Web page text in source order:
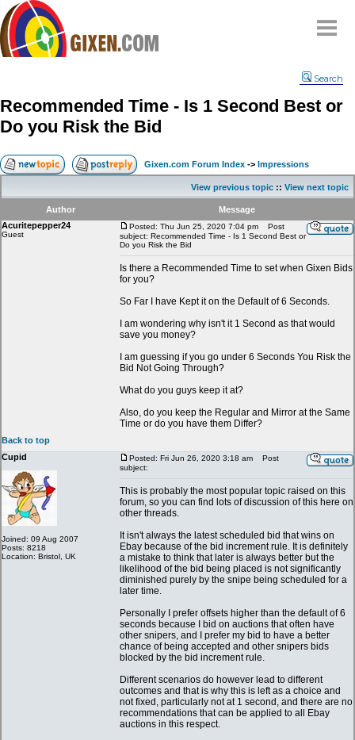
Compare
FAQ
Community
Contact
My Snipes
Search
Recommended Time - Is 1 Second Best or
Do you Risk the Bid
Gixen.com Forum Index -> Impressions
View previous topic :: View next topic
Author
Message
Acuritepepper24
Guest
Posted: Thu Jun 25, 2020 7:04 pm
Post
subject: Recommended Time - Is 1 Second Best or
Do you Risk the Bid
Is there a Recommended Time to set when Gixen Bids
for you?
So Far I have Kept it on the Default of 6 Seconds.
I am wondering why isn't it 1 Second as that would
save you money?
I am guessing if you go under 6 Seconds You Risk the
Bid Not Going Through?
What do you guys keep it at?
Also, do you keep the Regular and Mirror at the Same
Time or do you have them Differ?
Back to top
Cupid
Joined: 09 Aug 2007
Posts: 8218
Location: Bristol, UK
Posted: Fri Jun 26, 2020 3:18 am
Post
subject:
This is probably the most popular topic raised on this
forum, so you can find lots of discussion of this here on
other threads.
It isn't always the latest scheduled bid that wins on
Ebay because of the bid increment rule. It is definitely
a mistake to think that later is always better but the
likelihood of the bid being placed is not significantly
diminished purely by the snipe being scheduled for a
later time.
Personally I prefer offsets higher than the default of 6
seconds because I bid on auctions that often have
other snipers, and I prefer my bid to have a better
chance of being accepted and other snipers bids
blocked by the bid increment rule.
Different scenarios do however lead to different
outcomes and that is why this is left as a choice and
not fixed, particularly not at 1 second, and there are no
recommendations that can be applied to all Ebay
auctions in this respect.